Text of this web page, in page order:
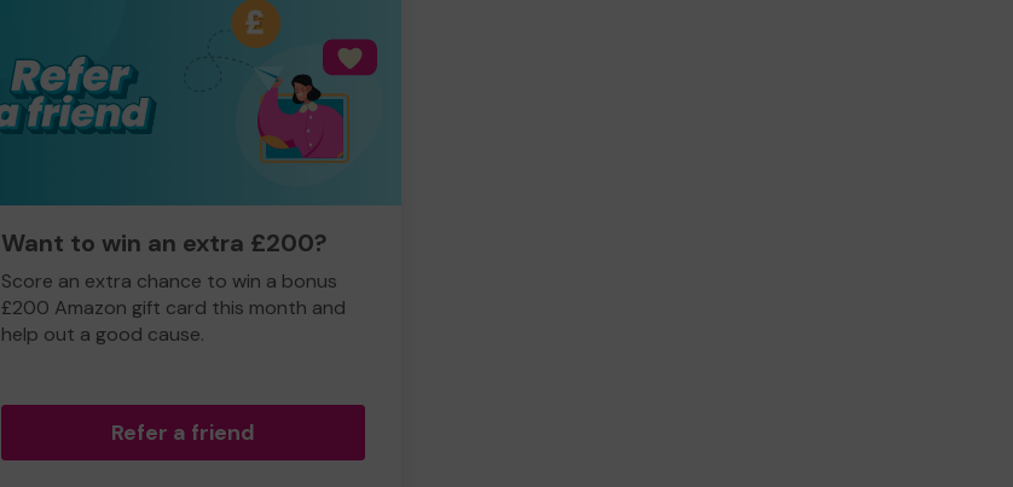
Want to win an extra £200?
Score an extra chance to win a bonus
£200 Amazon gift card this month and
help out a good cause.
Refer a friend